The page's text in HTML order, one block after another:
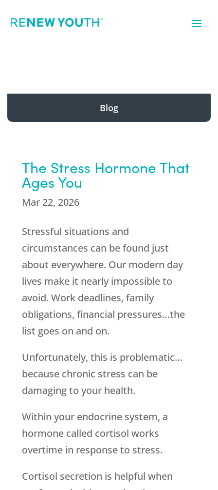
Blog
The Stress Hormone That
Ages You
Mar 22, 2026
Stressful situations and
circumstances can be found just
about everywhere. Our modern day
lives make it nearly impossible to
avoid. Work deadlines, family
obligations, financial pressures…the
list goes on and on.
Unfortunately, this is problematic…
because chronic stress can be
damaging to your health.
Within your endocrine system, a
hormone called cortisol works
overtime in response to stress.
Cortisol secretion is helpful when